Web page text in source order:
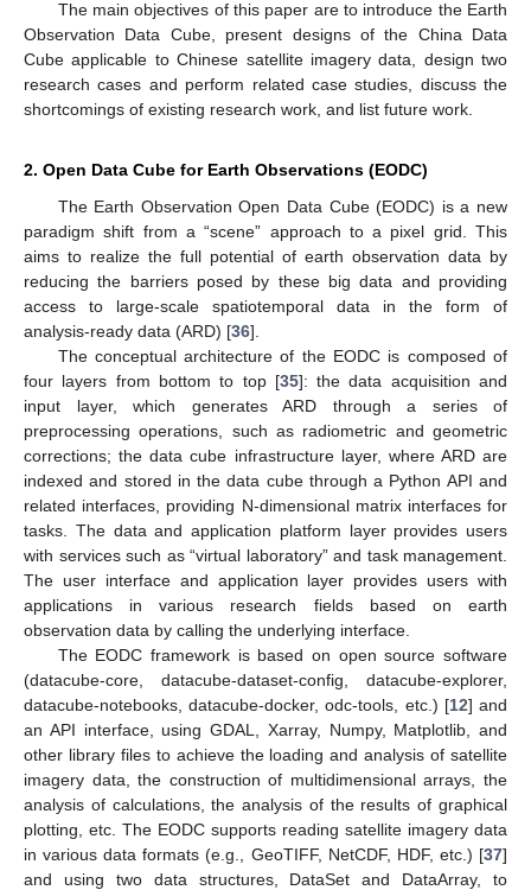
The main objectives of this paper are to introduce the Earth
Observation Data Cube, present designs of the China Data
Cube applicable to Chinese satellite imagery data, design two
research cases and perform related case studies, discuss the
shortcomings of existing research work, and list future work.
2. Open Data Cube for Earth Observations (EODC)
The Earth Observation Open Data Cube (EODC) is a new
paradigm shift from a “scene” approach to a pixel grid. This
aims to realize the full potential of earth observation data by
reducing the barriers posed by these big data and providing
access to large-scale spatiotemporal data in the form of
analysis-ready data (ARD) [36].
The conceptual architecture of the EODC is composed of
four layers from bottom to top [35]: the data acquisition and
input layer, which generates ARD through a series of
preprocessing operations, such as radiometric and geometric
corrections; the data cube infrastructure layer, where ARD are
indexed and stored in the data cube through a Python API and
related interfaces, providing N-dimensional matrix interfaces for
tasks. The data and application platform layer provides users
with services such as “virtual laboratory” and task management.
The user interface and application layer provides users with
applications in various research fields based on earth
observation data by calling the underlying interface.
The EODC framework is based on open source software
(datacube-core, datacube-dataset-config, datacube-explorer,
datacube-notebooks, datacube-docker, odc-tools, etc.) [12] and
an API interface, using GDAL, Xarray, Numpy, Matplotlib, and
other library files to achieve the loading and analysis of satellite
imagery data, the construction of multidimensional arrays, the
analysis of calculations, the analysis of the results of graphical
plotting, etc. The EODC supports reading satellite imagery data
in various data formats (e.g., GeoTIFF, NetCDF, HDF, etc.) [37]
and using two data structures, DataSet and DataArray, to